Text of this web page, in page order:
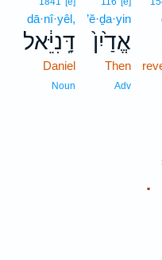
’ĕ·ḏa·yin
אֱדַ֙יִן֙
Then
Adv
dā·nî·yêl,
דָּֽנִיֵּ֔אל
Daniel
Noun
.